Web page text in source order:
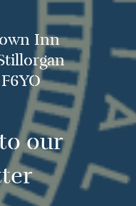
Inn
our